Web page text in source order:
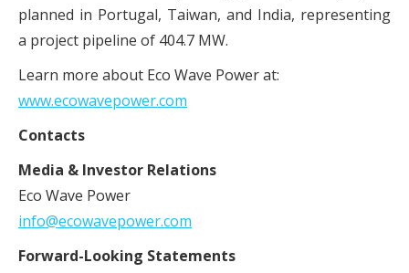
planned in Portugal, Taiwan, and India, representing
a project pipeline of 404.7 MW.
Learn more about Eco Wave Power at:
www.ecowavepower.com
Contacts
Media & Investor Relations
Eco Wave Power
info@ecowavepower.com
Forward-Looking Statements